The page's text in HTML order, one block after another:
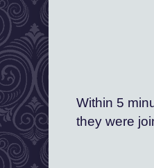
Within 5
they were